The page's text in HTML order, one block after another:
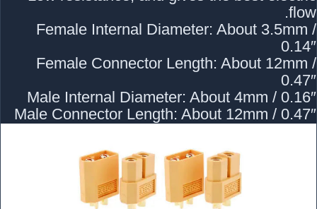
flow.
Female Internal Diameter: About 3.5mm /
0.14″
Female Connector Length: About 12mm /
0.47″
Male Internal Diameter: About 4mm / 0.16″
Male Connector Length: About 12mm / 0.47″